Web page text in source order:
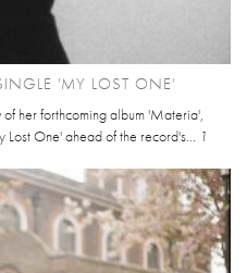
'MY LOST ONE'
her forthcoming album 'Materia',
One' ahead of the record's... 1